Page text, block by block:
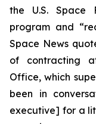
the U.S. Space
program and
Space News
of contracting
Office, which
been in
executive] for a